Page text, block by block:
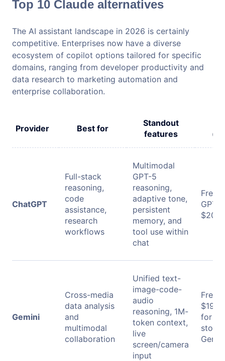
Top 10 Claude alternatives
The AI assistant landscape in 2026 is certainly
competitive. Enterprises now have a diverse
ecosystem of copilot options tailored for specific
domains, ranging from developer productivity and
data research to marketing automation and
enterprise collaboration.
Provider Best for
Standout
features
ChatGPT
Full-stack
reasoning,
code
assistance,
research
workflows
Multimodal
GPT-5
reasoning,
adaptive tone,
persistent
memory, and
tool use within
chat
Free:
GPT-
$20/
Gemini
Cross-media
data analysis
and
multimodal
collaboration
Unified text-
image-code-
audio
reasoning, 1M-
token context,
live
screen/camera
input
Free:
for 2